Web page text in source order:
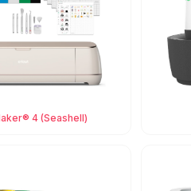
4 (Seashell)